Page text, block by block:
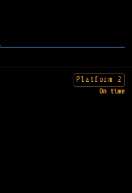
Platform 2
On time